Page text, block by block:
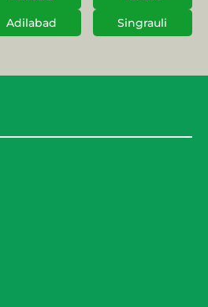
Adilabad Singrauli